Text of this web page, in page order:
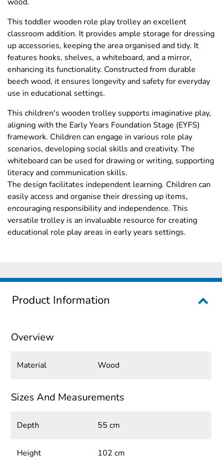
This toddler wooden role play trolley an excellent
classroom addition. It provides ample storage for dressing
up accessories, keeping the area organised and tidy. It
features hooks, shelves, a whiteboard, and a mirror,
enhancing its functionality. Constructed from durable
beech wood, it ensures longevity and safety for everyday
use in educational settings.
This children's wooden trolley supports imaginative play,
aligning with the Early Years Foundation Stage (EYFS)
framework. Children can engage in various role play
scenarios, developing social skills and creativity. The
whiteboard can be used for drawing or writing, supporting
literacy and communication skills.
The design facilitates independent learning. Children can
easily access and organise their dressing up items,
encouraging responsibility and independence. This
versatile trolley is an invaluable resource for creating
educational role play areas in early years settings.
Product Information
Overview
Material Wood
Sizes And Measurements
Depth 55 cm
Height 102 cm